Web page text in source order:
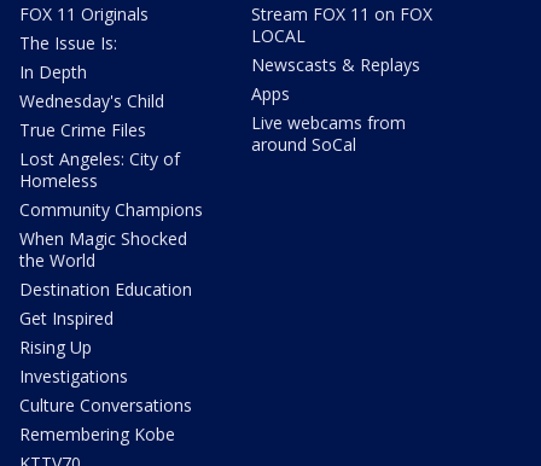
FOX 11 Originals
The Issue Is:
In Depth
Wednesday's Child
True Crime Files
Lost Angeles: City of
Homeless
Community Champions
When Magic Shocked
the World
Destination Education
Get Inspired
Rising Up
Investigations
Culture Conversations
Remembering Kobe
Stream FOX 11 on FOX
LOCAL
Newscasts & Replays
Apps
Live webcams from
around SoCal